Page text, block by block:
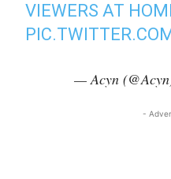
VIEWERS AT
— Acyn
-